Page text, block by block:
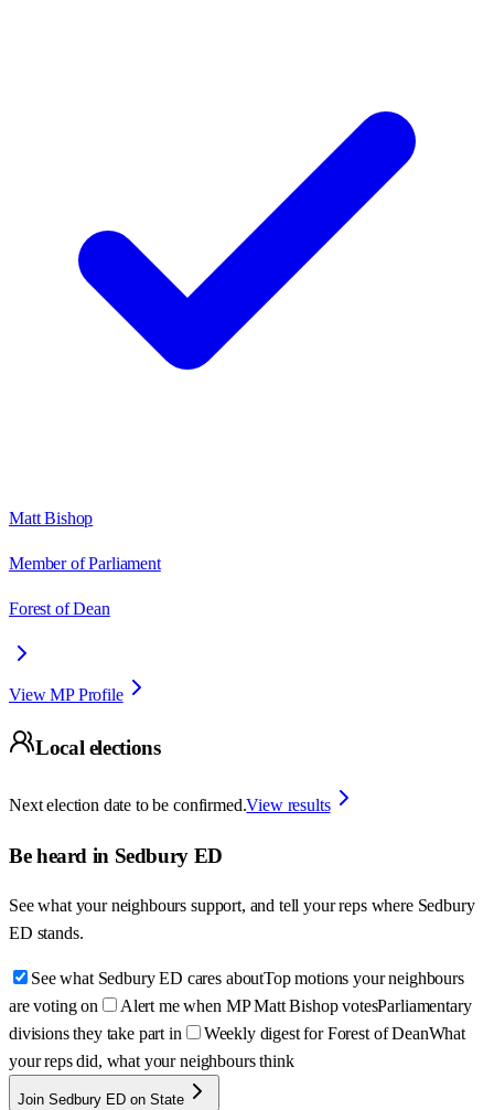
Matt Bishop
Member of Parliament
Forest of Dean
View MP Profile
Local elections
Next election date to be confirmed.View results
Be heard in Sedbury ED
See what your neighbours support, and tell your reps where Sedbury
ED stands.
See what Sedbury ED cares aboutTop motions your neighbours
are voting on
Alert me when MP Matt Bishop votesParliamentary
divisions they take part in
Weekly digest for Forest of DeanWhat
your reps did, what your neighbours think
Join Sedbury ED on State